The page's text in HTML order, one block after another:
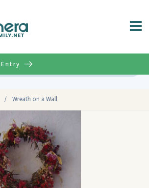
/ Wreath on a Wall